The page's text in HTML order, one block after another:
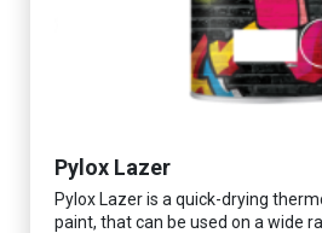
Pylox Lazer
Pylox Lazer is a quick-drying
paint, that can be used on a wide